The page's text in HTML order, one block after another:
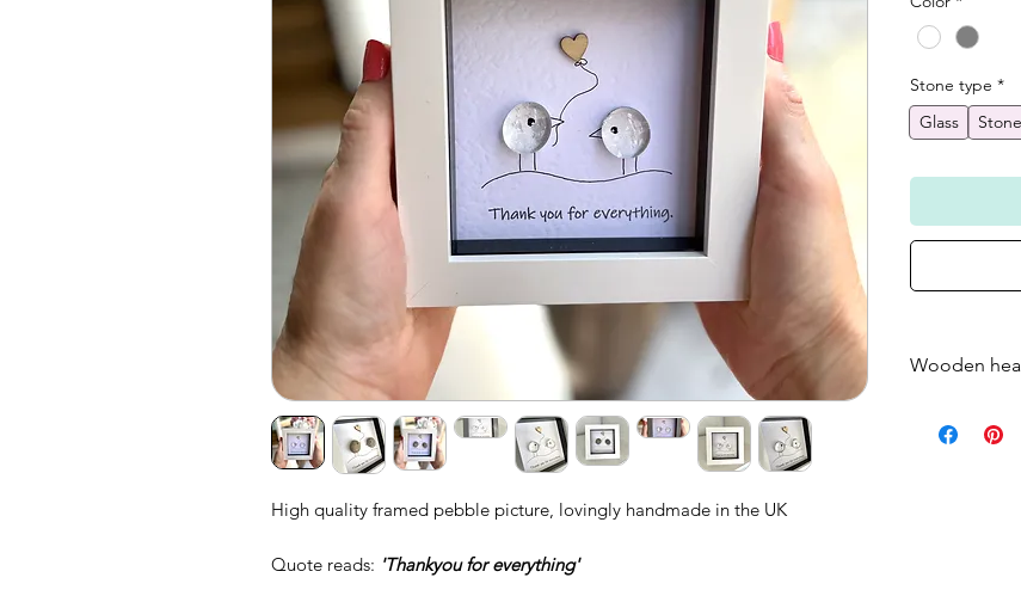
High quality framed pebble picture, lovingly handmade in the UK
Quote reads: 'Thankyou for everything'
Stone type *
Glass
Stone
Wooden
frame will